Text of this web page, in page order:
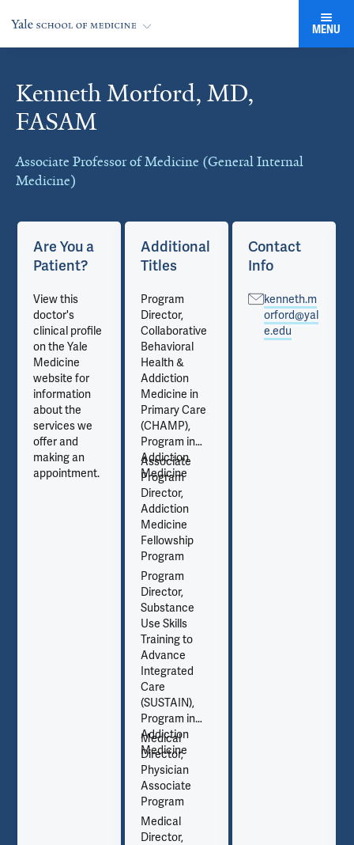
MENU
Kenneth Morford, MD,
FASAM
Associate Professor of Medicine (General Internal
Medicine)
Cards
Are You a
Patient?
View this
doctor's
clinical profile
on the Yale
Medicine
website for
information
about the
services we
offer and
making an
appointment.
Additional
Titles
Program
Director,
Collaborative
Behavioral
Health &
Addiction
Medicine in
Primary Care
(CHAMP),
Program in
Addiction
Medicine
Associate
Program
Director,
Addiction
Medicine
Fellowship
Program
Program
Director,
Substance
Use Skills
Training to
Advance
Integrated
Care
(SUSTAIN),
Program in
Addiction
Medicine
Medical
Director,
Physician
Associate
Program
Medical
Director,
Contact
Info
kenneth.m
orford@yal
e.edu